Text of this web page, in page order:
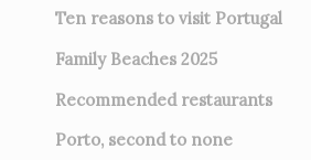
Ten reasons to visit Portugal
Family Beaches 2025
Recommended restaurants
Porto, second to none